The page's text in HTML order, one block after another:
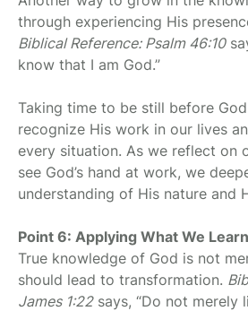
through experiencing His
Biblical Reference: Psalm 46:10
know that I am God.”
Taking time to be still before
recognize His work in our lives
every situation. As we reflect on
see God’s hand at work, we
understanding of His nature and
Point 6: Applying What We Learn
True knowledge of God is not
should lead to transformation.
James 1:22says, “Do not merely